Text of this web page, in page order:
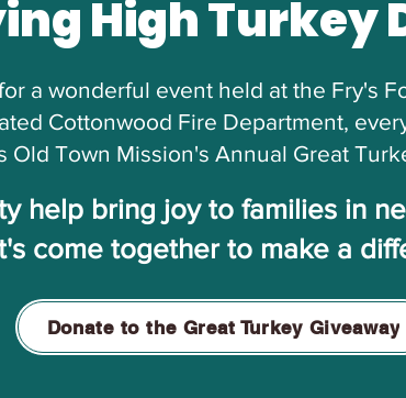
High Turkey
a wonderful event held at the Fry's
Cottonwood Fire Department,
Old Town Mission's Annual Great
help bring joy to families in
come together to make a
Donate to the Great Turkey Giveaway